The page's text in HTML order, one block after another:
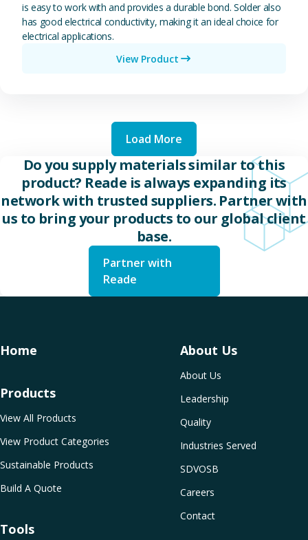
is easy to work with and provides a durable bond. Solder also
has good electrical conductivity, making it an ideal choice for
electrical applications.
View Product
Load More
Do you supply materials similar to this
product? Reade is always expanding its
network with trusted suppliers. Partner with
us to bring your products to our global client
base.
Partner with
Reade
Home About Us
About Us
Leadership
Quality
Industries Served
SDVOSB
Careers
Contact
Products
View All Products
View Product Categories
Sustainable Products
Build A Quote
Tools